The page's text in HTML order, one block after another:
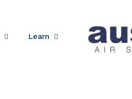
Learn Austin Air